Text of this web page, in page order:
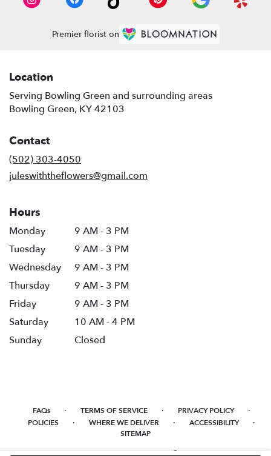
Premier florist on
Location
Serving Bowling Green and surrounding areas
Bowling Green, KY 42103
Contact
(502) 303-4050
juleswiththeflowers@gmail.com
Hours
Monday
9 AM - 3 PM
Tuesday
9 AM - 3 PM
Wednesday
9 AM - 3 PM
Thursday
9 AM - 3 PM
Friday
9 AM - 3 PM
Saturday
10 AM - 4 PM
Sunday
Closed
FAQs · TERMS OF SERVICE · PRIVACY POLICY ·
POLICIES · WHERE WE DELIVER · ACCESSIBILITY ·
SITEMAP
ALL RIGHTS RESERVED ©